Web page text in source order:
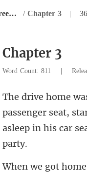
His Sister, His Choice: My Freedom / Chapter 3 |
Chapter 3
Word Count: 811 |
r seat,
asleep in hi